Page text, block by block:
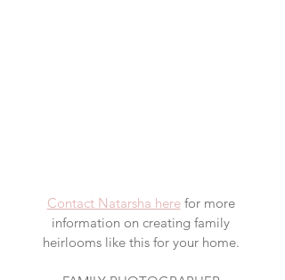
Contact Natarsha here for more
information on creating family
heirlooms like this for your home.